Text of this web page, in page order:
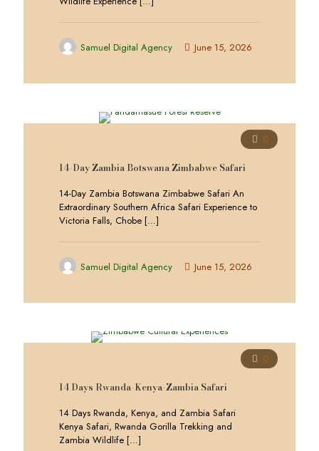
Samuel Digital Agency June 15, 2026
0
14-Day Zambia Botswana Zimbabwe Safari
14-Day Zambia Botswana Zimbabwe Safari An
Extraordinary Southern Africa Safari Experience to
Victoria Falls, Chobe […]
Samuel Digital Agency June 15, 2026
0
14 Days Rwanda-Kenya-Zambia Safari
14 Days Rwanda, Kenya, and Zambia Safari
Kenya Safari, Rwanda Gorilla Trekking and
Zambia Wildlife […]